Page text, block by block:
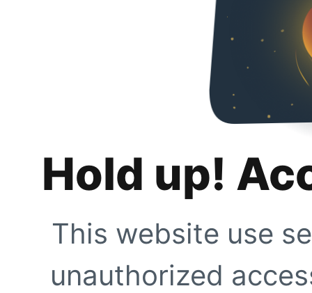
Hold up!
This website use
unauthorized